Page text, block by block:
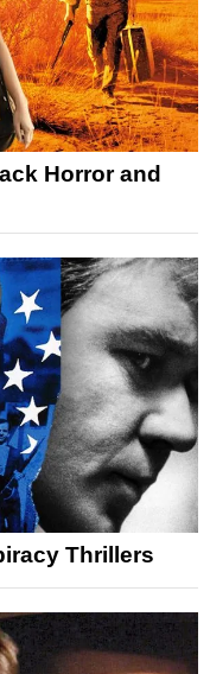
Horror and
Thrillers